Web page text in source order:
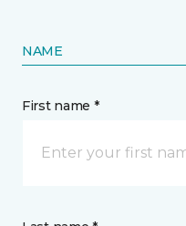
NAME
First name *